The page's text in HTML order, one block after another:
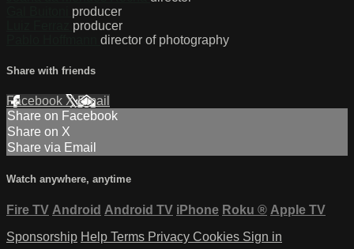
producer
producer
director of photography
Share with friends
Facebook XEmail
Share on Facebook
Share on X
Share via Email
Watch anywhere, anytime
Fire TV Android Android TV iPhone Roku ® Apple TV
Sponsorship Help Terms Privacy Cookies Sign in